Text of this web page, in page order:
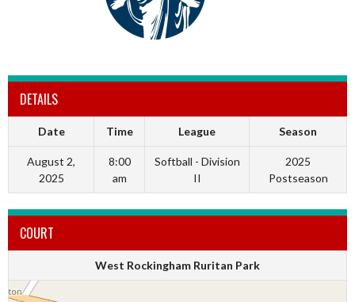
DETAILS
Date Time League Season
August 2,
2025
8:00
am
Softball - Division
II
2025
Postseason
COURT
West Rockingham Ruritan Park